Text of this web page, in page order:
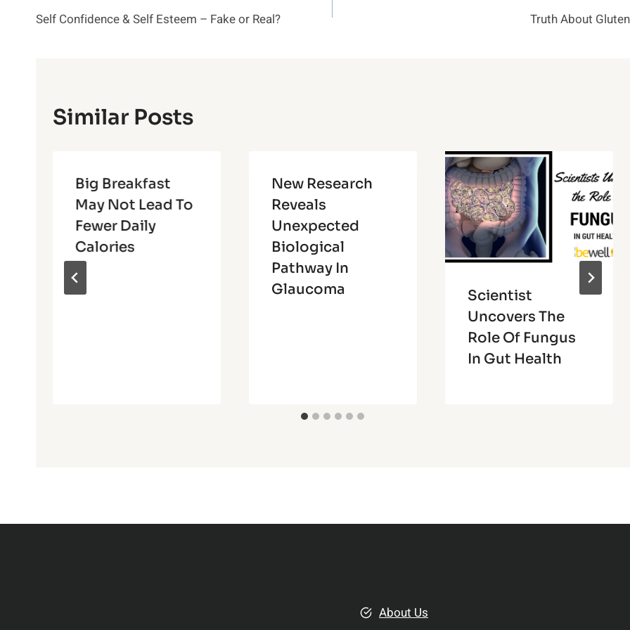
Self Confidence & Self Esteem – Fake or Real? Truth About Gluten
Similar Posts
Big Breakfast
May Not Lead To
Fewer Daily
Calories
New Research
Reveals
Unexpected
Biological
Pathway In
Glaucoma
Scientist
Uncovers The
Role Of Fungus
In Gut Health
About Us